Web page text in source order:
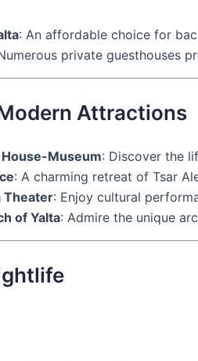
: An affordable choice for
private guesthouses
Attractions
Museum: Discover the
: A charming retreat of Tsar
Theater: Enjoy cultural
of Yalta: Admire the unique